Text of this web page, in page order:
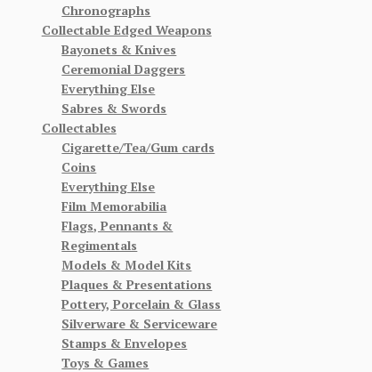
Chronographs
Collectable Edged Weapons
Bayonets & Knives
Ceremonial Daggers
Everything Else
Sabres & Swords
Collectables
Cigarette/Tea/Gum cards
Coins
Everything Else
Film Memorabilia
Flags, Pennants &
Regimentals
Models & Model Kits
Plaques & Presentations
Pottery, Porcelain & Glass
Silverware & Serviceware
Stamps & Envelopes
Toys & Games